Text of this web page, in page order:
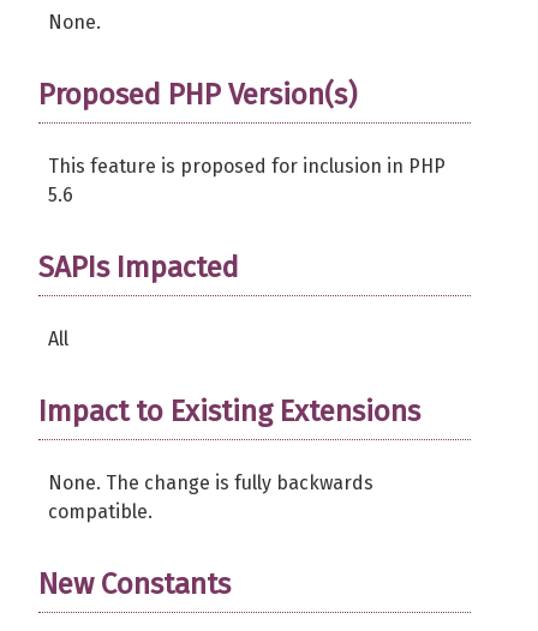
None.
Proposed PHP Version(s)
This feature is proposed for inclusion in PHP
5.6
SAPIs Impacted
All
Impact to Existing Extensions
None. The change is fully backwards
compatible.
New Constants